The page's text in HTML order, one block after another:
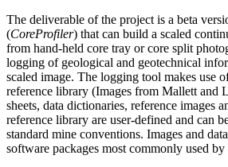
The deliverable of the project is a beta
(CoreProfiler) that can build a scaled
from hand-held core tray or core split
logging of geological and geotechnical
scaled image. The logging tool makes use
reference library (Images from Mallett and
sheets, data dictionaries, reference images
reference library are user-defined and can
standard mine conventions. Images and
software packages most commonly used by